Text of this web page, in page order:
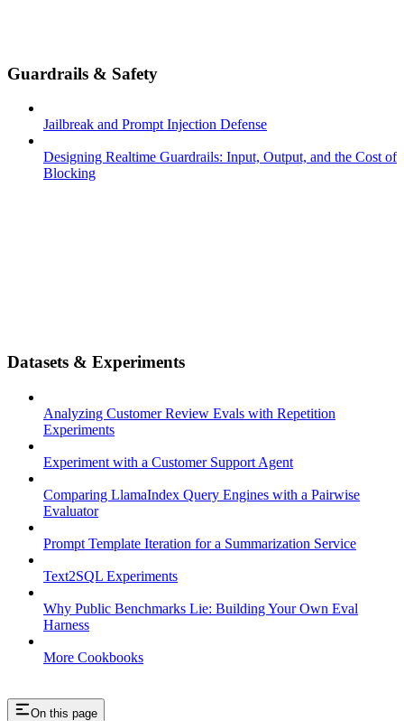
Guardrails & Safety
Jailbreak and Prompt Injection Defense
Designing Realtime Guardrails: Input, Output, and the Cost of
Blocking
Datasets & Experiments
Analyzing Customer Review Evals with Repetition
Experiments
Experiment with a Customer Support Agent
Comparing LlamaIndex Query Engines with a Pairwise
Evaluator
Prompt Template Iteration for a Summarization Service
Text2SQL Experiments
Why Public Benchmarks Lie: Building Your Own Eval
Harness
More Cookbooks
On this page